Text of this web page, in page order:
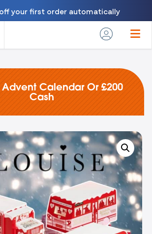
your first order automatically
Advent Calendar Or £200
Cash